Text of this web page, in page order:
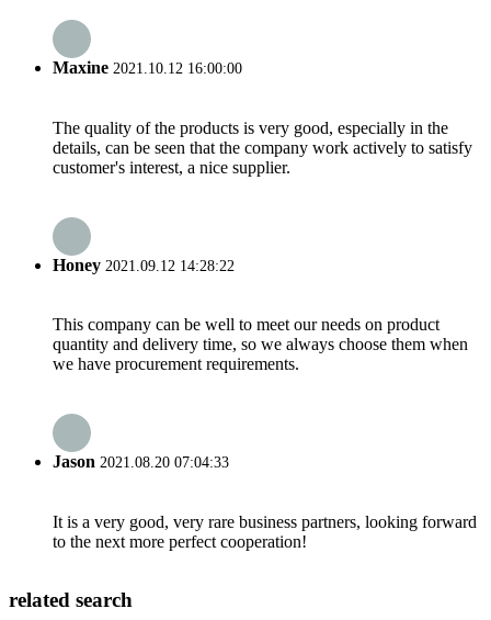
Maxine 2021.10.12 16:00:00
The quality of the products is very good, especially in the
details, can be seen that the company work actively to satisfy
customer's interest, a nice supplier.
Honey 2021.09.12 14:28:22
This company can be well to meet our needs on product
quantity and delivery time, so we always choose them when
we have procurement requirements.
Jason 2021.08.20 07:04:33
It is a very good, very rare business partners, looking forward
to the next more perfect cooperation!
related search